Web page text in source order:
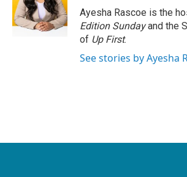
Ayesha Rascoe is the
Edition Sundayand the
of Up First.
See stories by Ayesha